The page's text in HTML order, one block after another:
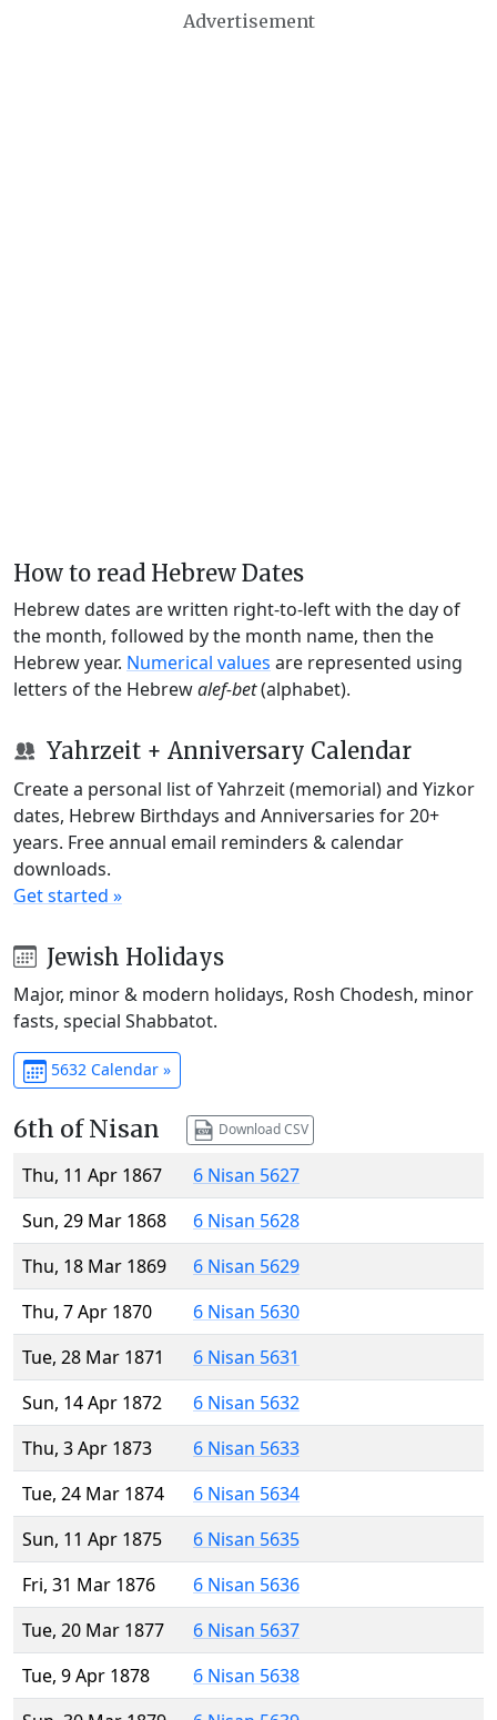
Advertisement
How to read Hebrew Dates
Hebrew dates are written right-to-left with the day of
the month, followed by the month name, then the
Hebrew year. Numerical values are represented using
letters of the Hebrewalef-bet(alphabet).
Yahrzeit + Anniversary Calendar
Create a personal list of Yahrzeit (memorial) and Yizkor
dates, Hebrew Birthdays and Anniversaries for 20+
years. Free annual email reminders & calendar
downloads.
Get started »
Jewish Holidays
Major, minor & modern holidays, Rosh Chodesh, minor
fasts, special Shabbatot.
5632 Calendar »
6th of Nisan Download CSV
Thu, 11 Apr 1867
6 Nisan 5627
Sun, 29 Mar 1868
6 Nisan 5628
Thu, 18 Mar 1869
6 Nisan 5629
Thu, 7 Apr 1870
6 Nisan 5630
Tue, 28 Mar 1871
6 Nisan 5631
Sun, 14 Apr 1872
6 Nisan 5632
Thu, 3 Apr 1873
6 Nisan 5633
Tue, 24 Mar 1874
6 Nisan 5634
Sun, 11 Apr 1875
6 Nisan 5635
Fri, 31 Mar 1876
6 Nisan 5636
Tue, 20 Mar 1877
6 Nisan 5637
Tue, 9 Apr 1878
6 Nisan 5638